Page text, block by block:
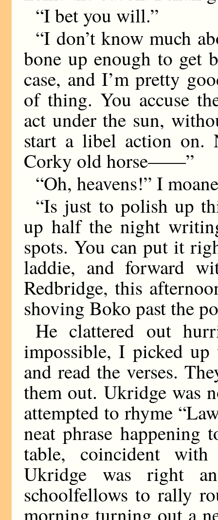
“I bet you will.”
“I don’t know much
bone up enough to get
case, and I’m pretty
of thing. You accuse
act under the sun,
start a libel action on.
Corky old horse——”
“Oh, heavens!” I
“Is just to polish up
up half the night
spots. You can put it
laddie, and forward
Redbridge, this
shoving Boko past the
He clattered out
impossible, I picked
and read the verses.
them out. Ukridge was
attempted to rhyme
neat phrase happening
table, coincident
Ukridge was right
schoolfellows to rally
morning turning out a